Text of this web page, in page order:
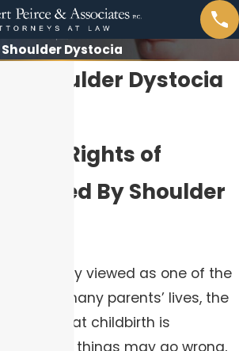
Shoulder Dystocia
Shoulder Dystocia
the Rights of
Harmed By Shoulder
is typically viewed as one of the
of many parents’ lives, the
is that childbirth is
and many things may go wrong,